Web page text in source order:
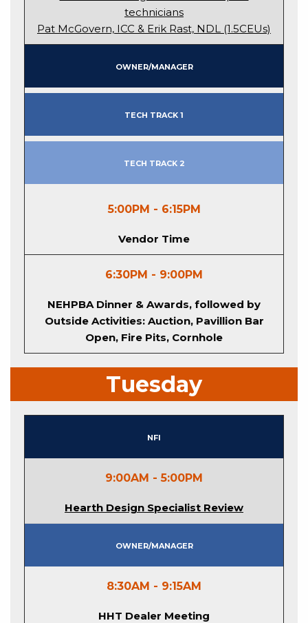
technicians
Pat McGovern, ICC & Erik Rast, NDL (1.5CEUs)
Owner/Manager
Tech Track 1
Tech Track 2
5:00PM - 6:15PM
Vendor Time
6:30PM - 9:00PM
NEHPBA Dinner & Awards, followed by
Outside Activities: Auction, Pavillion Bar
Open, Fire Pits, Cornhole
Tuesday
NFI
9:00AM - 5:00PM
Hearth Design Specialist Review
Owner/Manager
8:30AM - 9:15AM
HHT Dealer Meeting